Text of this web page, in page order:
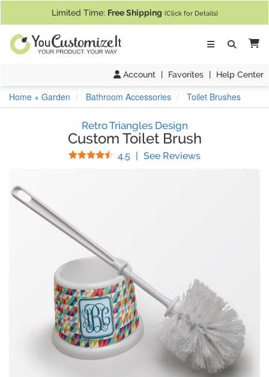
Limited Time: Free Shipping (Click for Details)
Account | Favorites | Help Center
Home + Garden Bathroom Accessories Toilet Brushes
Retro Triangles Design
Custom Toilet Brush
4.5 Stars
| See Reviews(